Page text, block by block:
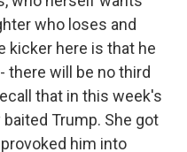
who loses and
kicker here is that he
there will be no third
that in this week's
Trump. She got
him into